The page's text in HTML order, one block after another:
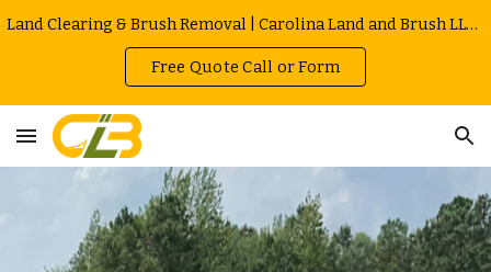
Land Clearing & Brush Removal | Carolina Land and Brush LLC in Greenville | Owner Operated | Local Rates
Free Quote Call or Form